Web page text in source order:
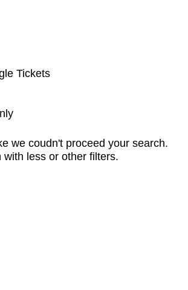
Tickets
we coudn't proceed your search.
with less or other filters.